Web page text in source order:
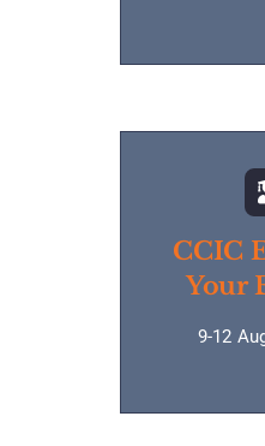
CCIC
Your
9-12